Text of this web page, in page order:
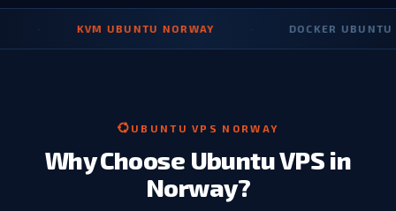
KVM UBUNTU NORWAY DOCKER UBUNTU VPS
UBUNTU VPS NORWAY
Why Choose Ubuntu VPS in
Norway?